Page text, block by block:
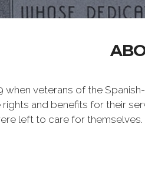
veterans of the
and benefits for their
left to care for themselves.